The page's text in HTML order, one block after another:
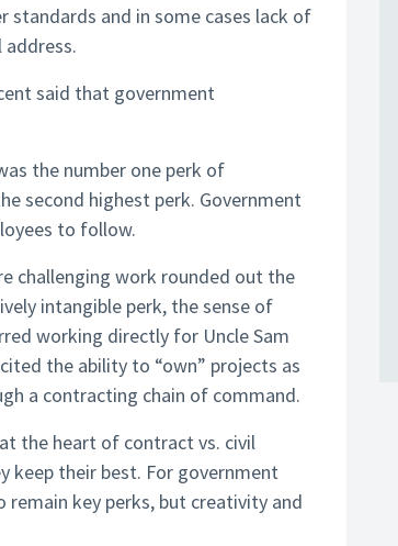
and in some cases lack of
address.
said that government
the number one perk of
second highest perk. Government
to follow.
challenging work rounded out the
intangible perk, the sense of
working directly for Uncle Sam
the ability to “own” projects as
a contracting chain of command.
the heart of contract vs. civil
keep their best. For government
key perks, but creativity and